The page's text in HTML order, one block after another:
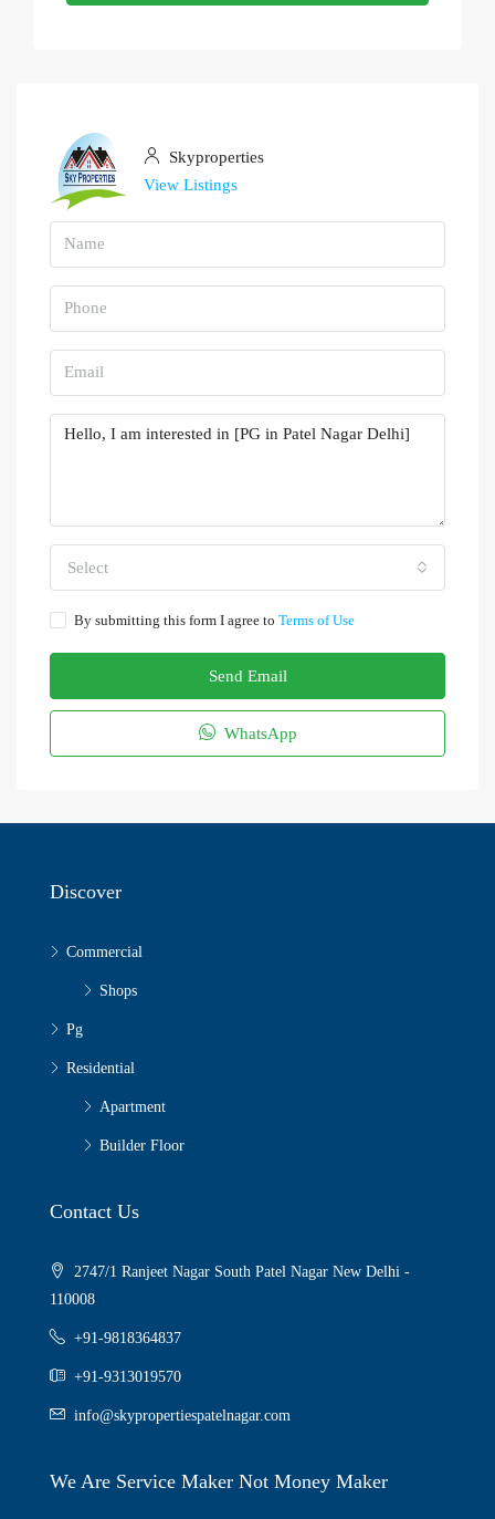
Skyproperties
View Listings
Select
By submitting this form I agree to Terms of Use
Send Email
WhatsApp
Discover
Commercial
Shops
Pg
Residential
Apartment
Builder Floor
Contact Us
2747/1 Ranjeet Nagar South Patel Nagar New Delhi -
110008
+91-9818364837
+91-9313019570
info@skypropertiespatelnagar.com
We Are Service Maker Not Money Maker